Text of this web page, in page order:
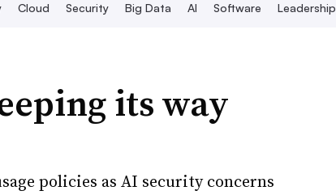
Cloud Security Big Data AI Software Leadership
its way
policies as AI security concerns